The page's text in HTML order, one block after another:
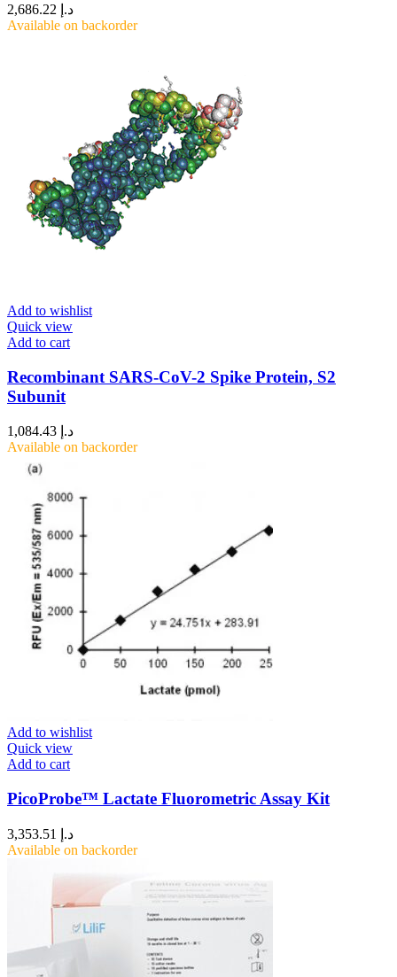
د.إ
Available on backorder
Add to wishlist
Quick view
Add to cart
Recombinant SARS-CoV-2 Spike Protein, S2
Subunit
د.إ
Available on backorder
Add to wishlist
Quick view
Add to cart
PicoProbe™ Lactate Fluorometric Assay Kit
د.إ
Available on backorder